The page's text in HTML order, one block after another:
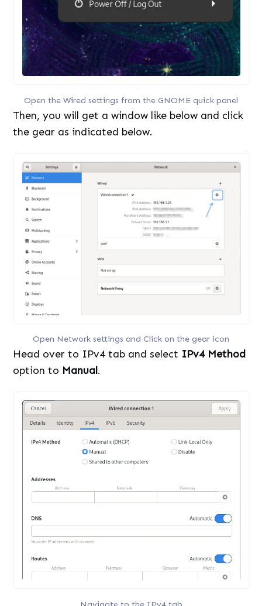
Open the Wired settings from the GNOME quick panel
Then, you will get a window like below and click
the gear as indicated below.
Open Network settings and Click on the gear icon
Head over to IPv4 tab and select IPv4 Method
option to Manual.